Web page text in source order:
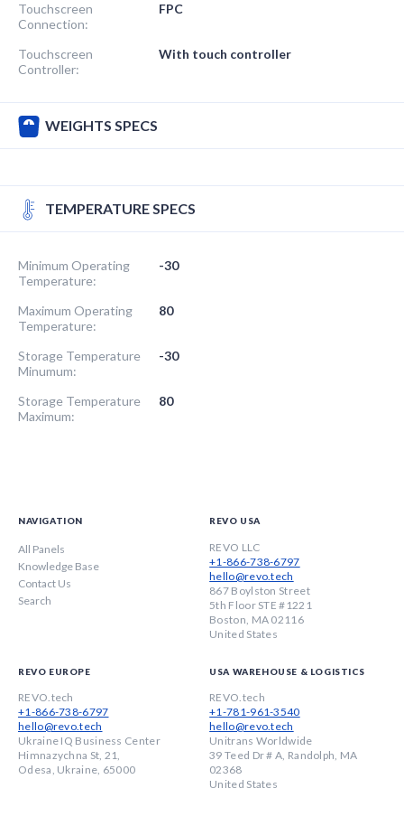
Touchscreen
Connection:
FPC
Touchscreen
Controller:
With touch controller
WEIGHTS SPECS
TEMPERATURE SPECS
Minimum Operating
Temperature:
-30
Maximum Operating
Temperature:
80
Storage Temperature
Minumum:
-30
Storage Temperature
Maximum:
80
NAVIGATION
All Panels
Knowledge Base
Contact Us
Search
REVO USA
REVO LLC
+1-866-738-6797
hello@revo.tech
867 Boylston Street
5th Floor STE #1221
Boston, MA 02116
United States
REVO EUROPE
REVO.tech
+1-866-738-6797
hello@revo.tech
Ukraine IQ Business Center
Himnazychna St, 21,
Odesa, Ukraine, 65000
USA WAREHOUSE & LOGISTICS
REVO.tech
+1-781-961-3540
hello@revo.tech
Unitrans Worldwide
39 Teed Dr # A, Randolph, MA
02368
United States